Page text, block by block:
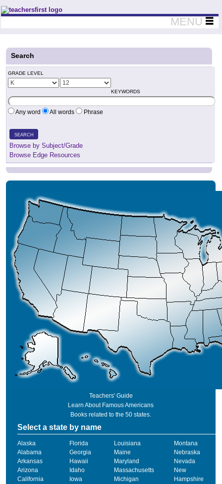
Teachers First - Thinking Teachers Teaching Thinkers
MENU
Search
GRADE LEVEL
KEYWORDS
Any word All words Phrase
SEARCH
Browse by Subject/Grade
Browse Edge Resources
Teachers' Guide
Learn About Famous Americans
Books related to the 50 states.
Select a state by name
Alaska
Alabama
Arkansas
Arizona
California
Florida
Georgia
Hawaii
Idaho
Iowa
Louisiana
Maine
Maryland
Massachusetts
Michigan
Montana
Nebraska
Nevada
New
Hampshire